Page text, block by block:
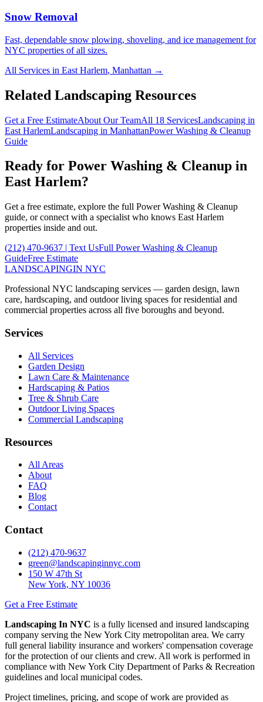
Snow Removal
Fast, dependable snow plowing, shoveling, and ice management for
NYC properties of all sizes.
All Services in East Harlem, Manhattan →
Related Landscaping Resources
Get a Free EstimateAbout Our TeamAll 18 ServicesLandscaping in
East HarlemLandscaping in ManhattanPower Washing & Cleanup
Guide
Ready for Power Washing & Cleanup in
East Harlem?
Get a free estimate, explore the full Power Washing & Cleanup
guide, or connect with a specialist who knows East Harlem
properties inside and out.
(212) 470-9637 | Text UsFull Power Washing & Cleanup
GuideFree Estimate
LANDSCAPINGIN NYC
Professional NYC landscaping services — garden design, lawn
care, hardscaping, and outdoor living spaces for residential and
commercial properties across all five boroughs and beyond.
Services
All Services
Garden Design
Lawn Care & Maintenance
Hardscaping & Patios
Tree & Shrub Care
Outdoor Living Spaces
Commercial Landscaping
Resources
All Areas
About
FAQ
Blog
Contact
Contact
(212) 470-9637
green@landscapinginnyc.com
150 W 47th St
New York, NY 10036
Get a Free Estimate
Landscaping In NYC is a fully licensed and insured landscaping
company serving the New York City metropolitan area. We carry
full general liability insurance and workers' compensation coverage
for the protection of our clients and crew. All work is performed in
compliance with New York City Department of Parks & Recreation
guidelines and local municipal codes.
Project timelines, pricing, and scope of work are provided as